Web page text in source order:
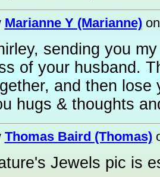
Marianne Y (Marianne)
sending you
of your husband.
and then lose
hugs & thoughts
Thomas Baird (Thomas)
Jewels pic is